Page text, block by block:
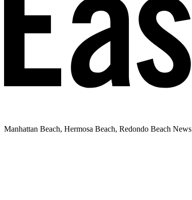
Manhattan Beach, Hermosa Beach, Redondo Beach News